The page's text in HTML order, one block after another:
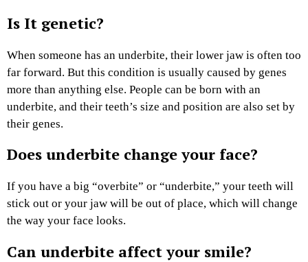
Is It genetic?
When someone has an underbite, their lower jaw is often too
far forward. But this condition is usually caused by genes
more than anything else. People can be born with an
underbite, and their teeth’s size and position are also set by
their genes.
Does underbite change your face?
If you have a big “overbite” or “underbite,” your teeth will
stick out or your jaw will be out of place, which will change
the way your face looks.
Can underbite affect your smile?